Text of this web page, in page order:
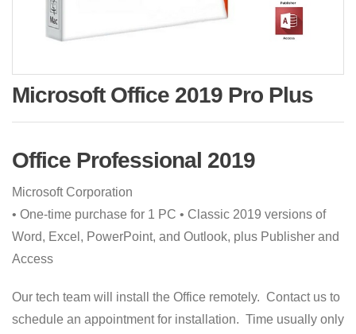
Microsoft Office 2019 Pro Plus
Office Professional 2019
‪Microsoft Corporation‬
• One-time purchase for 1 PC • Classic 2019 versions of
Word, Excel, PowerPoint, and Outlook, plus Publisher and
Access
Our tech team will install the Office remotely. Contact us to
schedule an appointment for installation. Time usually only